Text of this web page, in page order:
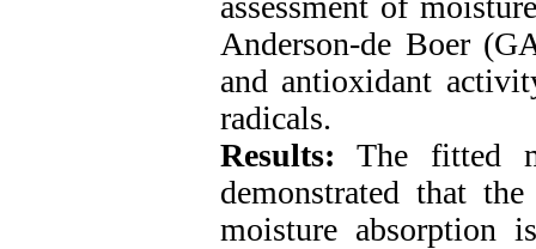
Anderson-de Boer
and antioxidant
radicals.
Results: The fitted
demonstrated that
moisture absorption